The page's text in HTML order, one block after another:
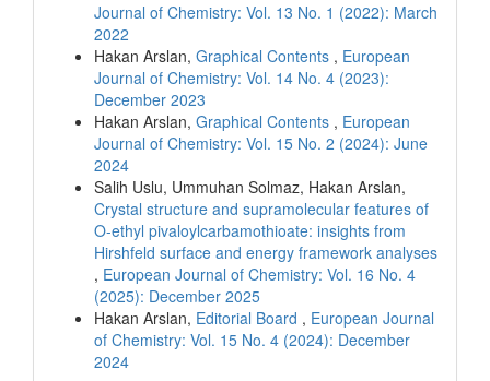
Journal of Chemistry: Vol. 13 No. 1 (2022): March
2022
Hakan Arslan, Graphical Contents , European
Journal of Chemistry: Vol. 14 No. 4 (2023):
December 2023
Hakan Arslan, Graphical Contents , European
Journal of Chemistry: Vol. 15 No. 2 (2024): June
2024
Salih Uslu, Ummuhan Solmaz, Hakan Arslan,
Crystal structure and supramolecular features of
O-ethyl pivaloylcarbamothioate: insights from
Hirshfeld surface and energy framework analyses
, European Journal of Chemistry: Vol. 16 No. 4
(2025): December 2025
Hakan Arslan, Editorial Board , European Journal
of Chemistry: Vol. 15 No. 4 (2024): December
2024